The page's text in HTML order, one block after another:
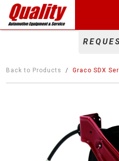
Back to Products Graco SDX